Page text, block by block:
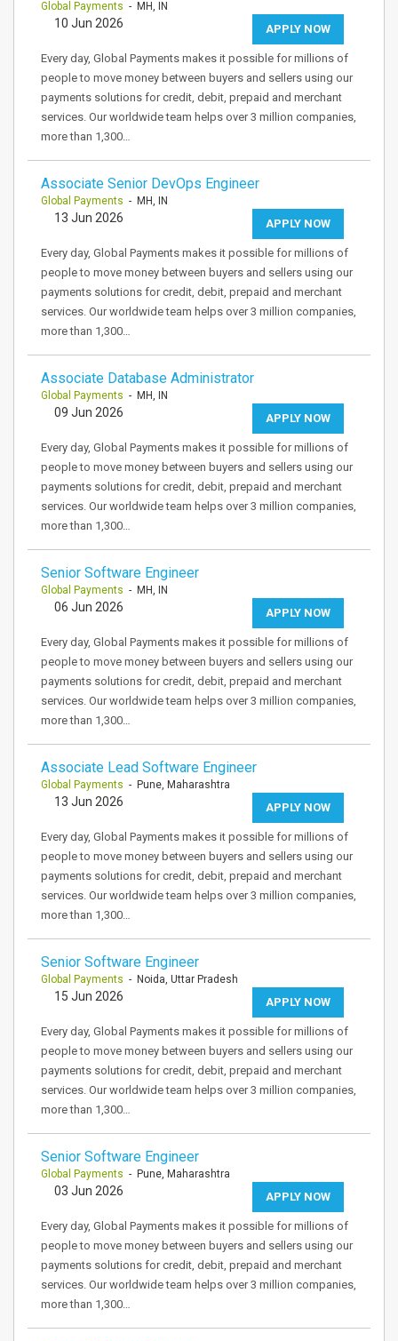
Global Payments - MH, IN
APPLY NOW
10 Jun 2026
Every day, Global Payments makes it possible for millions of
people to move money between buyers and sellers using our
payments solutions for credit, debit, prepaid and merchant
services. Our worldwide team helps over 3 million companies,
more than 1,300…
Associate Senior DevOps Engineer
Global Payments - MH, IN
APPLY NOW
13 Jun 2026
Every day, Global Payments makes it possible for millions of
people to move money between buyers and sellers using our
payments solutions for credit, debit, prepaid and merchant
services. Our worldwide team helps over 3 million companies,
more than 1,300…
Associate Database Administrator
Global Payments - MH, IN
APPLY NOW
09 Jun 2026
Every day, Global Payments makes it possible for millions of
people to move money between buyers and sellers using our
payments solutions for credit, debit, prepaid and merchant
services. Our worldwide team helps over 3 million companies,
more than 1,300…
Senior Software Engineer
Global Payments - MH, IN
APPLY NOW
06 Jun 2026
Every day, Global Payments makes it possible for millions of
people to move money between buyers and sellers using our
payments solutions for credit, debit, prepaid and merchant
services. Our worldwide team helps over 3 million companies,
more than 1,300…
Associate Lead Software Engineer
Global Payments - Pune, Maharashtra
APPLY NOW
13 Jun 2026
Every day, Global Payments makes it possible for millions of
people to move money between buyers and sellers using our
payments solutions for credit, debit, prepaid and merchant
services. Our worldwide team helps over 3 million companies,
more than 1,300…
Senior Software Engineer
Global Payments - Noida, Uttar Pradesh
APPLY NOW
15 Jun 2026
Every day, Global Payments makes it possible for millions of
people to move money between buyers and sellers using our
payments solutions for credit, debit, prepaid and merchant
services. Our worldwide team helps over 3 million companies,
more than 1,300…
Senior Software Engineer
Global Payments - Pune, Maharashtra
APPLY NOW
03 Jun 2026
Every day, Global Payments makes it possible for millions of
people to move money between buyers and sellers using our
payments solutions for credit, debit, prepaid and merchant
services. Our worldwide team helps over 3 million companies,
more than 1,300…